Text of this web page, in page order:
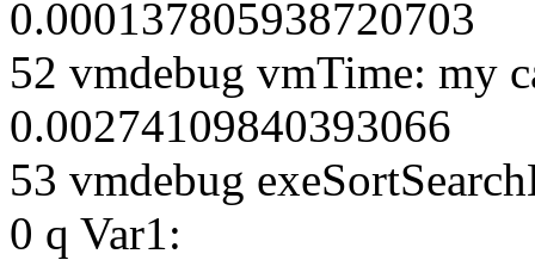
0.000137805938720703
52 vmdebug vmTime: my
0.00274109840393066
53 vmdebug
0 q Var1: